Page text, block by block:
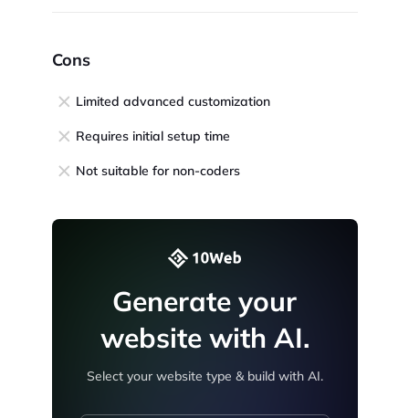
Cons
Limited advanced customization
Requires initial setup time
Not suitable for non-coders
Generate your
website with AI.
Select your website type & build with AI.